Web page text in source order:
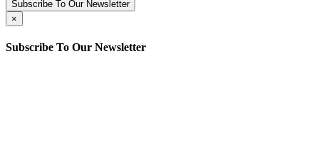
Subscribe To Our Newsletter
×
Subscribe To Our Newsletter